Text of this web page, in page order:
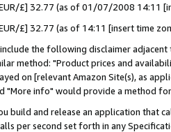
£] 32.77 (as of 01/07/2008 14:11
£] 32.77 (as of 14:11 [insert time
the following disclaimer
method: "Product prices and
on [relevant Amazon Site(s), as
"More info" would provide a method
build and release an application that
per second set forth in any